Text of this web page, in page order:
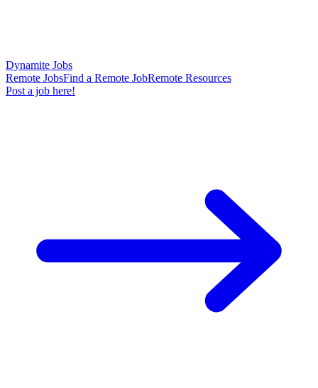
Dynamite Jobs
Remote JobsFind a Remote JobRemote Resources
Post a job here!